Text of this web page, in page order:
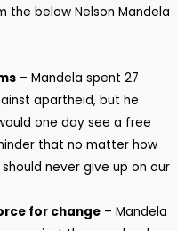
the below Nelson Mandela
– Mandela spent 27
apartheid, but he
one day see a free
that no matter how
never give up on our
for change – Mandela